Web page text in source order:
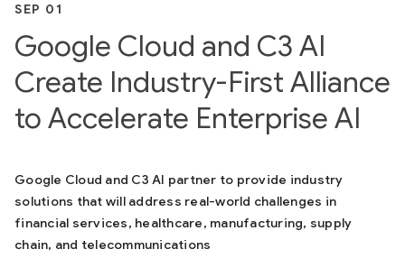
SEP 01
Google Cloud and C3 AI
Create Industry-First Alliance
to Accelerate Enterprise AI
Google Cloud and C3 AI partner to provide industry
solutions that will address real-world challenges in
financial services, healthcare, manufacturing, supply
chain, and telecommunications